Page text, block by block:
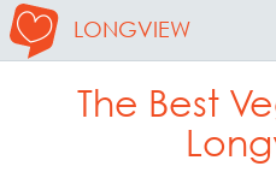
LONGVIEW
The Best